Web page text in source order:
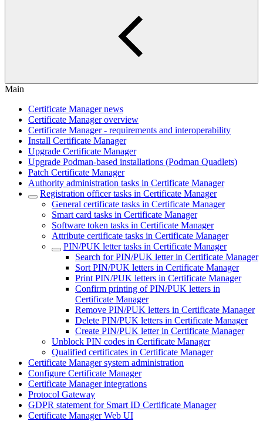
Main
Certificate Manager news
Certificate Manager overview
Certificate Manager - requirements and interoperability
Install Certificate Manager
Upgrade Certificate Manager
Upgrade Podman-based installations (Podman Quadlets)
Patch Certificate Manager
Authority administration tasks in Certificate Manager
Registration officer tasks in Certificate Manager
General certificate tasks in Certificate Manager
Smart card tasks in Certificate Manager
Software token tasks in Certificate Manager
Attribute certificate tasks in Certificate Manager
PIN/PUK letter tasks in Certificate Manager
Search for PIN/PUK letter in Certificate Manager
Sort PIN/PUK letters in Certificate Manager
Print PIN/PUK letters in Certificate Manager
Confirm printing of PIN/PUK letters in
Certificate Manager
Remove PIN/PUK letters in Certificate Manager
Delete PIN/PUK letters in Certificate Manager
Create PIN/PUK letter in Certificate Manager
Unblock PIN codes in Certificate Manager
Qualified certificates in Certificate Manager
Certificate Manager system administration
Configure Certificate Manager
Certificate Manager integrations
Protocol Gateway
GDPR statement for Smart ID Certificate Manager
Certificate Manager Web UI